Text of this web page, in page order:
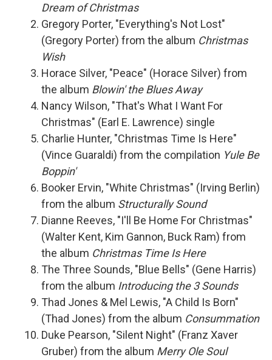
Dream of Christmas
Gregory Porter, "Everything's Not Lost"
(Gregory Porter) from the album Christmas
Wish
Horace Silver, "Peace" (Horace Silver) from
the album Blowin' the Blues Away
Nancy Wilson, "That's What I Want For
Christmas" (Earl E. Lawrence) single
Charlie Hunter, "Christmas Time Is Here"
(Vince Guaraldi) from the compilation Yule Be
Boppin'
Booker Ervin, "White Christmas" (Irving Berlin)
from the album Structurally Sound
Dianne Reeves, "I'll Be Home For Christmas"
(Walter Kent, Kim Gannon, Buck Ram) from
the album Christmas Time Is Here
The Three Sounds, "Blue Bells" (Gene Harris)
from the album Introducing the 3 Sounds
Thad Jones & Mel Lewis, "A Child Is Born"
(Thad Jones) from the album Consummation
Duke Pearson, "Silent Night" (Franz Xaver
Gruber) from the album Merry Ole Soul